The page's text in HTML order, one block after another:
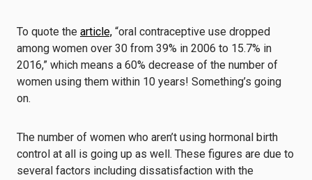
To quote the article, “oral contraceptive use dropped
among women over 30 from 39% in 2006 to 15.7% in
2016,” which means a 60% decrease of the number of
women using them within 10 years! Something’s going
on.
The number of women who aren’t using hormonal birth
control at all is going up as well. These figures are due to
several factors including dissatisfaction with the